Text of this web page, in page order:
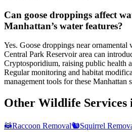
Can goose droppings affect
Manhattan’s water features?
Yes. Goose droppings near ornamental
Central Park Reservoir area can
Cryptosporidium, raising public health
Regular monitoring and habitat
management tools for these Manhattan
Other Wildlife Services
🦝Raccoon Removal🐿️Squirrel